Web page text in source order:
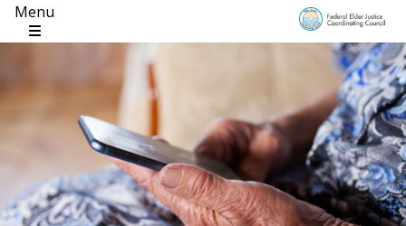
Menu